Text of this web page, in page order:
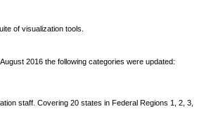
of visualization tools.
2016 the following categories were updated:
staff. Covering 20 states in Federal Regions 1, 2, 3,